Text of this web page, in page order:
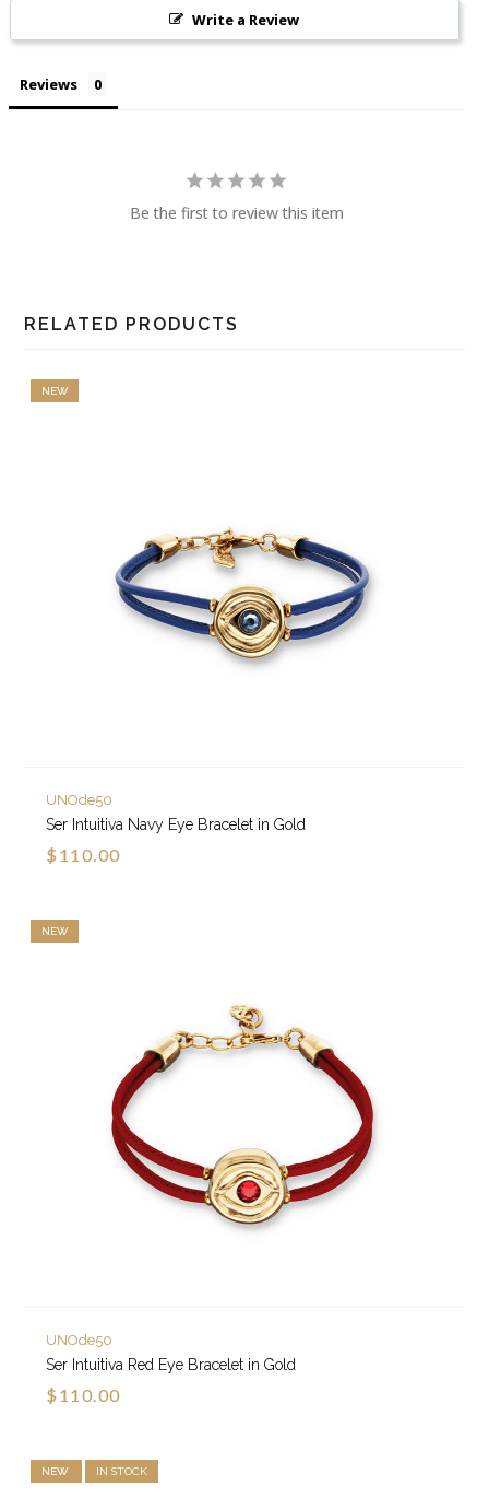
Write a Review
Reviews
Be the first to review this item
RELATED PRODUCTS
NEW
UNOde50
Ser Intuitiva Navy Eye Bracelet in Gold
$110.00
NEW
UNOde50
Ser Intuitiva Red Eye Bracelet in Gold
$110.00
NEW IN STOCK